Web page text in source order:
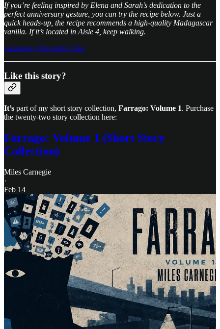
If you’re feeling inspired by Elena and Sarah’s dedication to the
perfect anniversary gesture, you can try the recipe below. Just a
quick heads-up, the recipe recommends a high-quality Madagascar
vanilla. If it’s located in Aisle 4, keep walking.
Guinness Chocolate Cake
Like this story?
It’s part of my short story collection, Farrago: Volume 1. Purchase
the twenty-two story collection here:
Farrago: Volume 1 (Short Story
Collection)
Miles Carnegie
·
Feb 14